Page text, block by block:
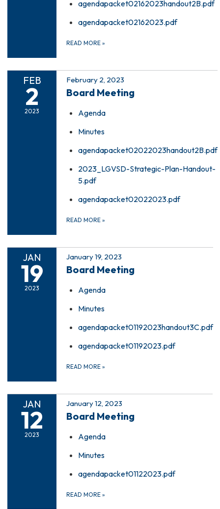
agendapacket02162023handout2B.pdf
agendapacket02162023.pdf
READ MORE »
FEB
2
2023
February 2, 2023
Board Meeting
Agenda
Minutes
agendapacket02022023handout2B.pdf
2023_LGVSD-Strategic-Plan-Handout-
5.pdf
agendapacket02022023.pdf
READ MORE »
JAN
19
2023
January 19, 2023
Board Meeting
Agenda
Minutes
agendapacket01192023handout3C.pdf
agendapacket01192023.pdf
READ MORE »
JAN
12
2023
January 12, 2023
Board Meeting
Agenda
Minutes
agendapacket01122023.pdf
READ MORE »